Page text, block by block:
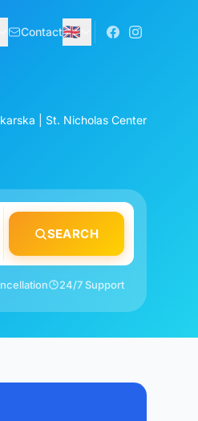
Contact🇬🇧
| St. Nicholas Center
SEARCH
24/7 Support